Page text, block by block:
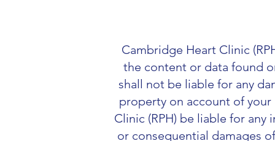
Cambridge Heart Clinic
the content or data found
shall not be liable for any
property on account of
Clinic (RPH) be liable for
or consequential damages